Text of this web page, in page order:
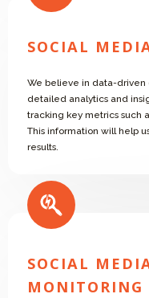
SOCIAL
We believe in data-driven
detailed analytics and
tracking key metrics such
This information will help
results.
SOCIAL
MONITORING